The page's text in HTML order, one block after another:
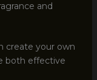
and
create your own
both effective